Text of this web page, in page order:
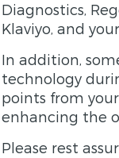
Diagnostics,
Klaviyo, and
In addition,
technology
points from
enhancing the
Please rest